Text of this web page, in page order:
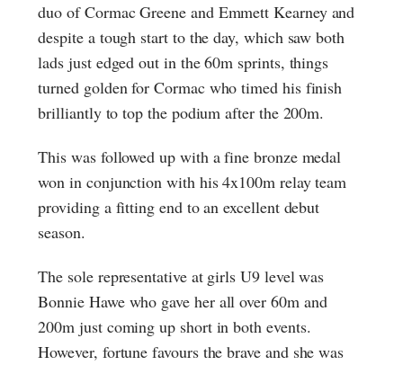
duo of Cormac Greene and Emmett Kearney and
despite a tough start to the day, which saw both
lads just edged out in the 60m sprints, things
turned golden for Cormac who timed his finish
brilliantly to top the podium after the 200m.
This was followed up with a fine bronze medal
won in conjunction with his 4x100m relay team
providing a fitting end to an excellent debut
season.
The sole representative at girls U9 level was
Bonnie Hawe who gave her all over 60m and
200m just coming up short in both events.
However, fortune favours the brave and she was